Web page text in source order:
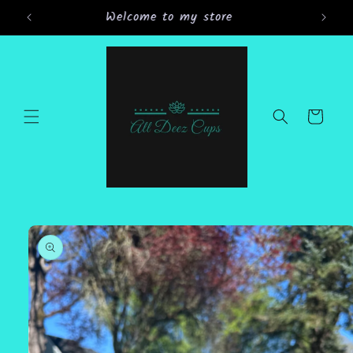
Skip toGrand Opening Sale 15% off all orders
Cart
Skip to
product
information